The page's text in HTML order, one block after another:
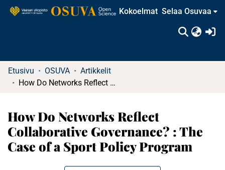
Kokoelmat Selaa Osuvaa
Etusivu OSUVA
Artikkelit
How Do Networks Reflect Collaborative Governance? : The Case of a Sport Policy Program
How Do Networks Reflect
Collaborative Governance? : The
Case of a Sport Policy Program